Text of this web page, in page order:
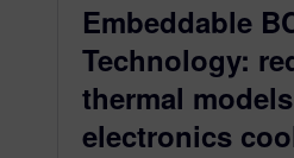
Embeddable
Technology:
thermal
electronics